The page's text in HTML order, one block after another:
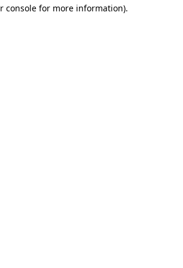
console for more information).